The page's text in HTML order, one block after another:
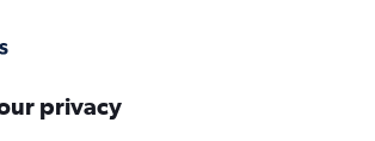
fewer ads.
privacy